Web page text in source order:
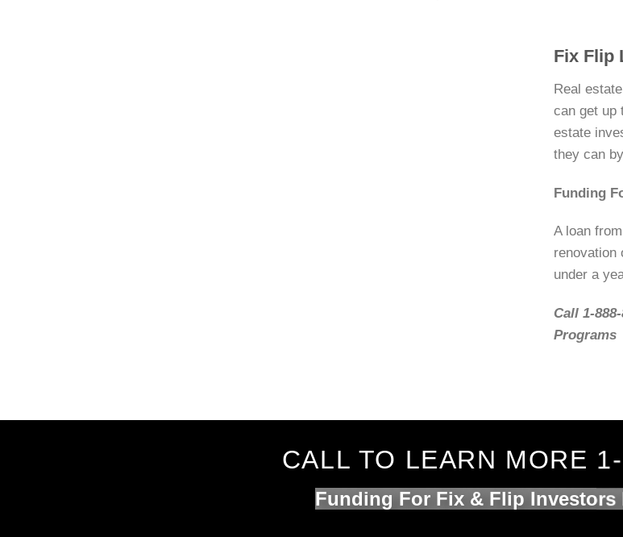
Fix Flip
Real
can get up
estate
they can
Funding
A loan
renovation
under a
Call 1-
Programs
CALL TO LEARN MORE
Funding For Fix & Flip Investors